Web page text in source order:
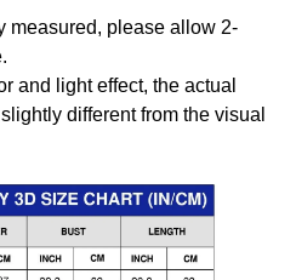
measured, please allow 2-
and light effect, the actual
different from the visual